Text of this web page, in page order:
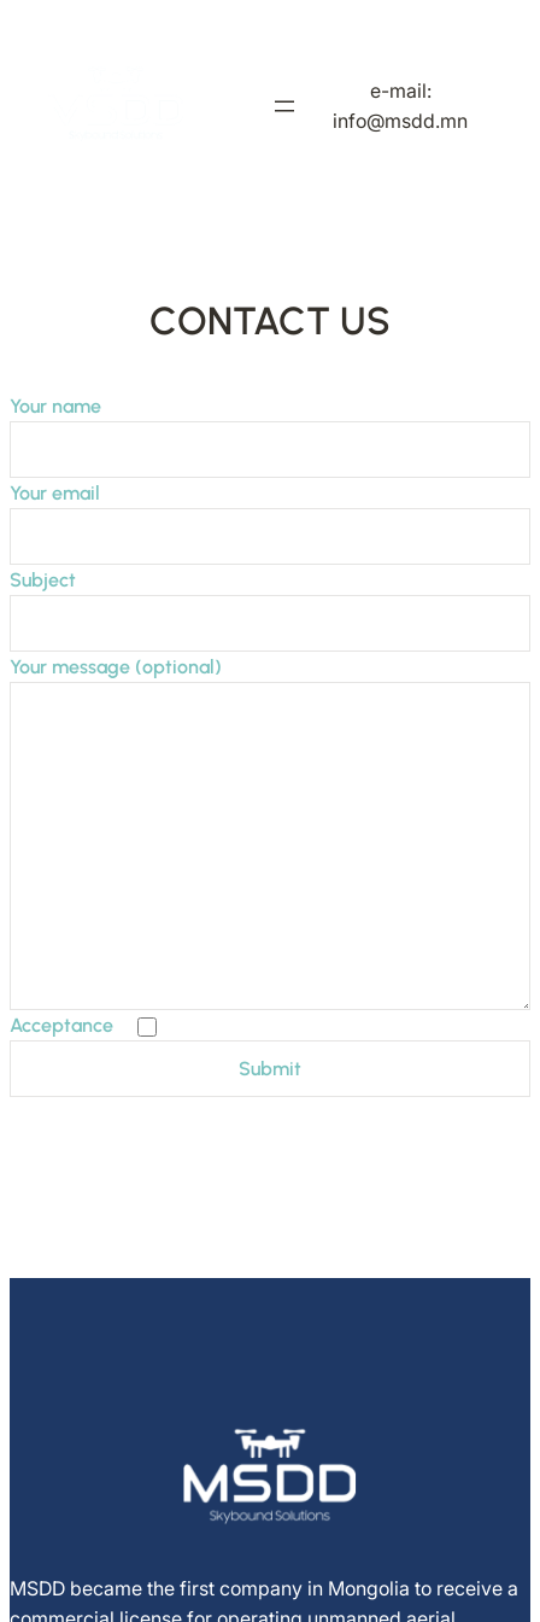
e-mail:
info@msdd.mn
CONTACT US
Your name
Your email
Subject
Your message (optional)
Acceptance
MSDD became the first company in Mongolia to receive a